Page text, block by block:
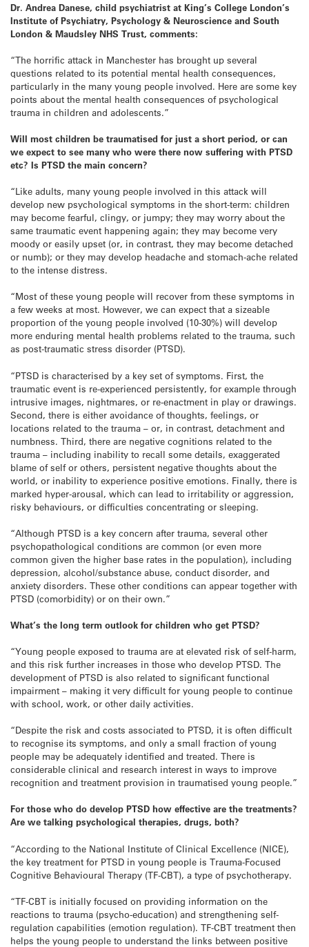
Dr. Andrea Danese, child psychiatrist at King’s College London’s
Institute of Psychiatry, Psychology & Neuroscience and South
London & Maudsley NHS Trust, comments:
“The horrific attack in Manchester has brought up several
questions related to its potential mental health consequences,
particularly in the many young people involved. Here are some key
points about the mental health consequences of psychological
trauma in children and adolescents.”
Will most children be traumatised for just a short period, or can
we expect to see many who were there now suffering with PTSD
etc? Is PTSD the main concern?
“Like adults, many young people involved in this attack will
develop new psychological symptoms in the short-term: children
may become fearful, clingy, or jumpy; they may worry about the
same traumatic event happening again; they may become very
moody or easily upset (or, in contrast, they may become detached
or numb); or they may develop headache and stomach-ache related
to the intense distress.
“Most of these young people will recover from these symptoms in
a few weeks at most. However, we can expect that a sizeable
proportion of the young people involved (10-30%) will develop
more enduring mental health problems related to the trauma, such
as post-traumatic stress disorder (PTSD).
“PTSD is characterised by a key set of symptoms. First, the
traumatic event is re-experienced persistently, for example through
intrusive images, nightmares, or re-enactment in play or drawings.
Second, there is either avoidance of thoughts, feelings, or
locations related to the trauma – or, in contrast, detachment and
numbness. Third, there are negative cognitions related to the
trauma – including inability to recall some details, exaggerated
blame of self or others, persistent negative thoughts about the
world, or inability to experience positive emotions. Finally, there is
marked hyper-arousal, which can lead to irritability or aggression,
risky behaviours, or difficulties concentrating or sleeping.
“Although PTSD is a key concern after trauma, several other
psychopathological conditions are common (or even more
common given the higher base rates in the population), including
depression, alcohol/substance abuse, conduct disorder, and
anxiety disorders. These other conditions can appear together with
PTSD (comorbidity) or on their own.”
What’s the long term outlook for children who get PTSD?
“Young people exposed to trauma are at elevated risk of self-harm,
and this risk further increases in those who develop PTSD. The
development of PTSD is also related to significant functional
impairment – making it very difficult for young people to continue
with school, work, or other daily activities.
“Despite the risk and costs associated to PTSD, it is often difficult
to recognise its symptoms, and only a small fraction of young
people may be adequately identified and treated. There is
considerable clinical and research interest in ways to improve
recognition and treatment provision in traumatised young people.”
For those who do develop PTSD how effective are the treatments?
Are we talking psychological therapies, drugs, both?
“According to the National Institute of Clinical Excellence (NICE),
the key treatment for PTSD in young people is Trauma-Focused
Cognitive Behavioural Therapy (TF-CBT), a type of psychotherapy.
“TF-CBT is initially focused on providing information on the
reactions to trauma (psycho-education) and strengthening self-
regulation capabilities (emotion regulation). TF-CBT treatment then
helps the young people to understand the links between positive